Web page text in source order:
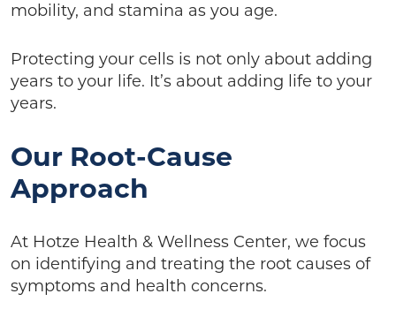
mobility, and stamina as you age.
Protecting your cells is not only about adding
years to your life. It’s about adding life to your
years.
Our Root-Cause
Approach
At Hotze Health & Wellness Center, we focus
on identifying and treating the root causes of
symptoms and health concerns.